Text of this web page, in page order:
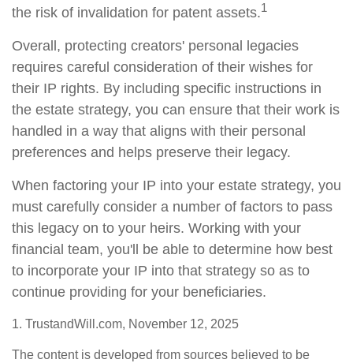
the risk of invalidation for patent assets.1
Overall, protecting creators' personal legacies
requires careful consideration of their wishes for
their IP rights. By including specific instructions in
the estate strategy, you can ensure that their work is
handled in a way that aligns with their personal
preferences and helps preserve their legacy.
When factoring your IP into your estate strategy, you
must carefully consider a number of factors to pass
this legacy on to your heirs. Working with your
financial team, you'll be able to determine how best
to incorporate your IP into that strategy so as to
continue providing for your beneficiaries.
1. TrustandWill.com, November 12, 2025
The content is developed from sources believed to be